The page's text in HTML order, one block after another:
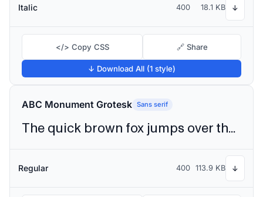
Italic 400 18.1 KB ↓
</> Copy CSS 🔗 Share
↓ Download All (1 style)
ABC Monument Grotesk Sans serif
The quick brown fox jumps over the lazy dog
Regular 400 113.9 KB ↓